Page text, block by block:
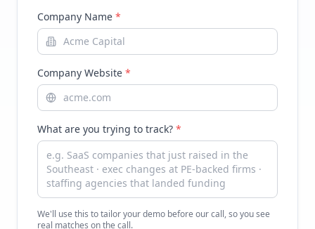
Company Name *
Company Website *
What are you trying to track? *
We'll use this to tailor your demo before our call, so you see
real matches on the call.